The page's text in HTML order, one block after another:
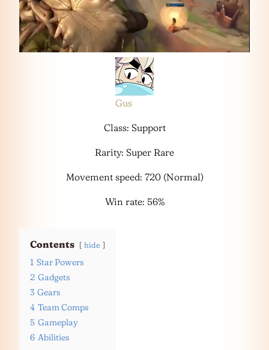
Gus
Class: Support
Rarity: Super Rare
Movement speed: 720 (Normal)
Win rate: 56%
Contents hide
1 Star Powers
2 Gadgets
3 Gears
4 Team Comps
5 Gameplay
6 Abilities